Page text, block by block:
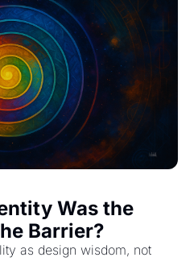
Was the
Barrier?
as design wisdom, not